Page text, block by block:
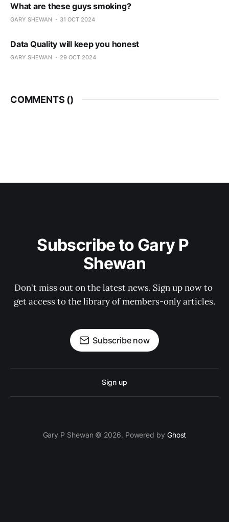
What are these guys smoking?
GARY SHEWAN 31 OCT 2024
Data Quality will keep you honest
GARY SHEWAN 29 OCT 2024
COMMENTS ()
Subscribe to Gary P
Shewan
Don't miss out on the latest news. Sign up now to
get access to the library of members-only articles.
Subscribe now
Sign up
Gary P Shewan © 2026. Powered by Ghost